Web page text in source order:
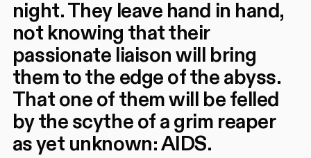
night. They leave hand in hand,
not knowing that their
passionate liaison will bring
them to the edge of the abyss.
That one of them will be felled
by the scythe of a grim reaper
as yet unknown: AIDS.